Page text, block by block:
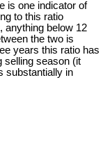
is one indicator of
to this ratio
anything below 12
the two is
years this ratio has
selling season (it
substantially in